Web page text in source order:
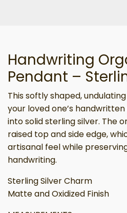
Handwriting
Pendant –
This softly shaped,
your loved one’s
into solid sterling silver. The
raised top and side edge,
artisanal feel while
handwriting.
Sterling Silver Charm
Matte and Oxidized Finish